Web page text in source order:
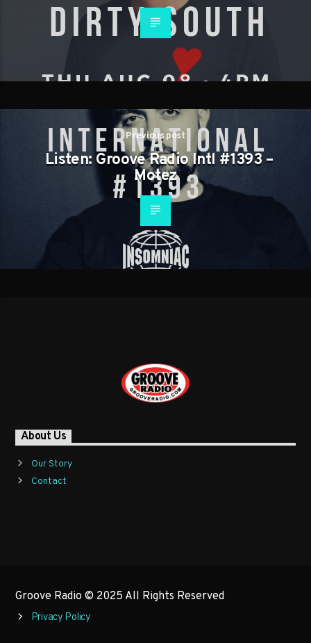
Previous post
Listen: Groove Radio Intl #1393 –
Motez
About Us
Our Story
Contact
Groove Radio © 2025 All Rights Reserved
Privacy Policy